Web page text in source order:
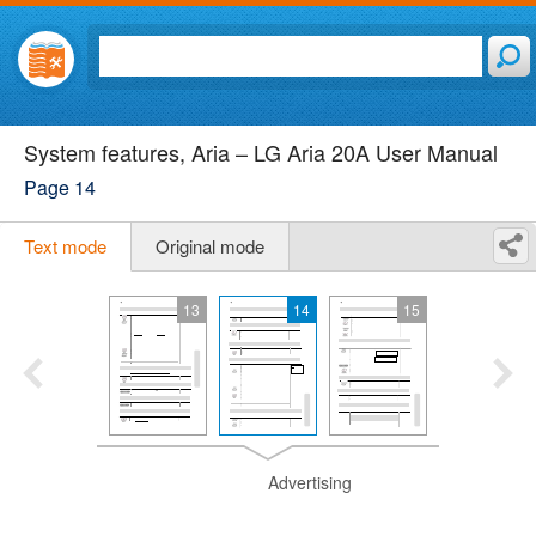
System features, Aria – LG Aria 20A User Manual
Page 14
Text mode Original mode
13 14 15
Advertising